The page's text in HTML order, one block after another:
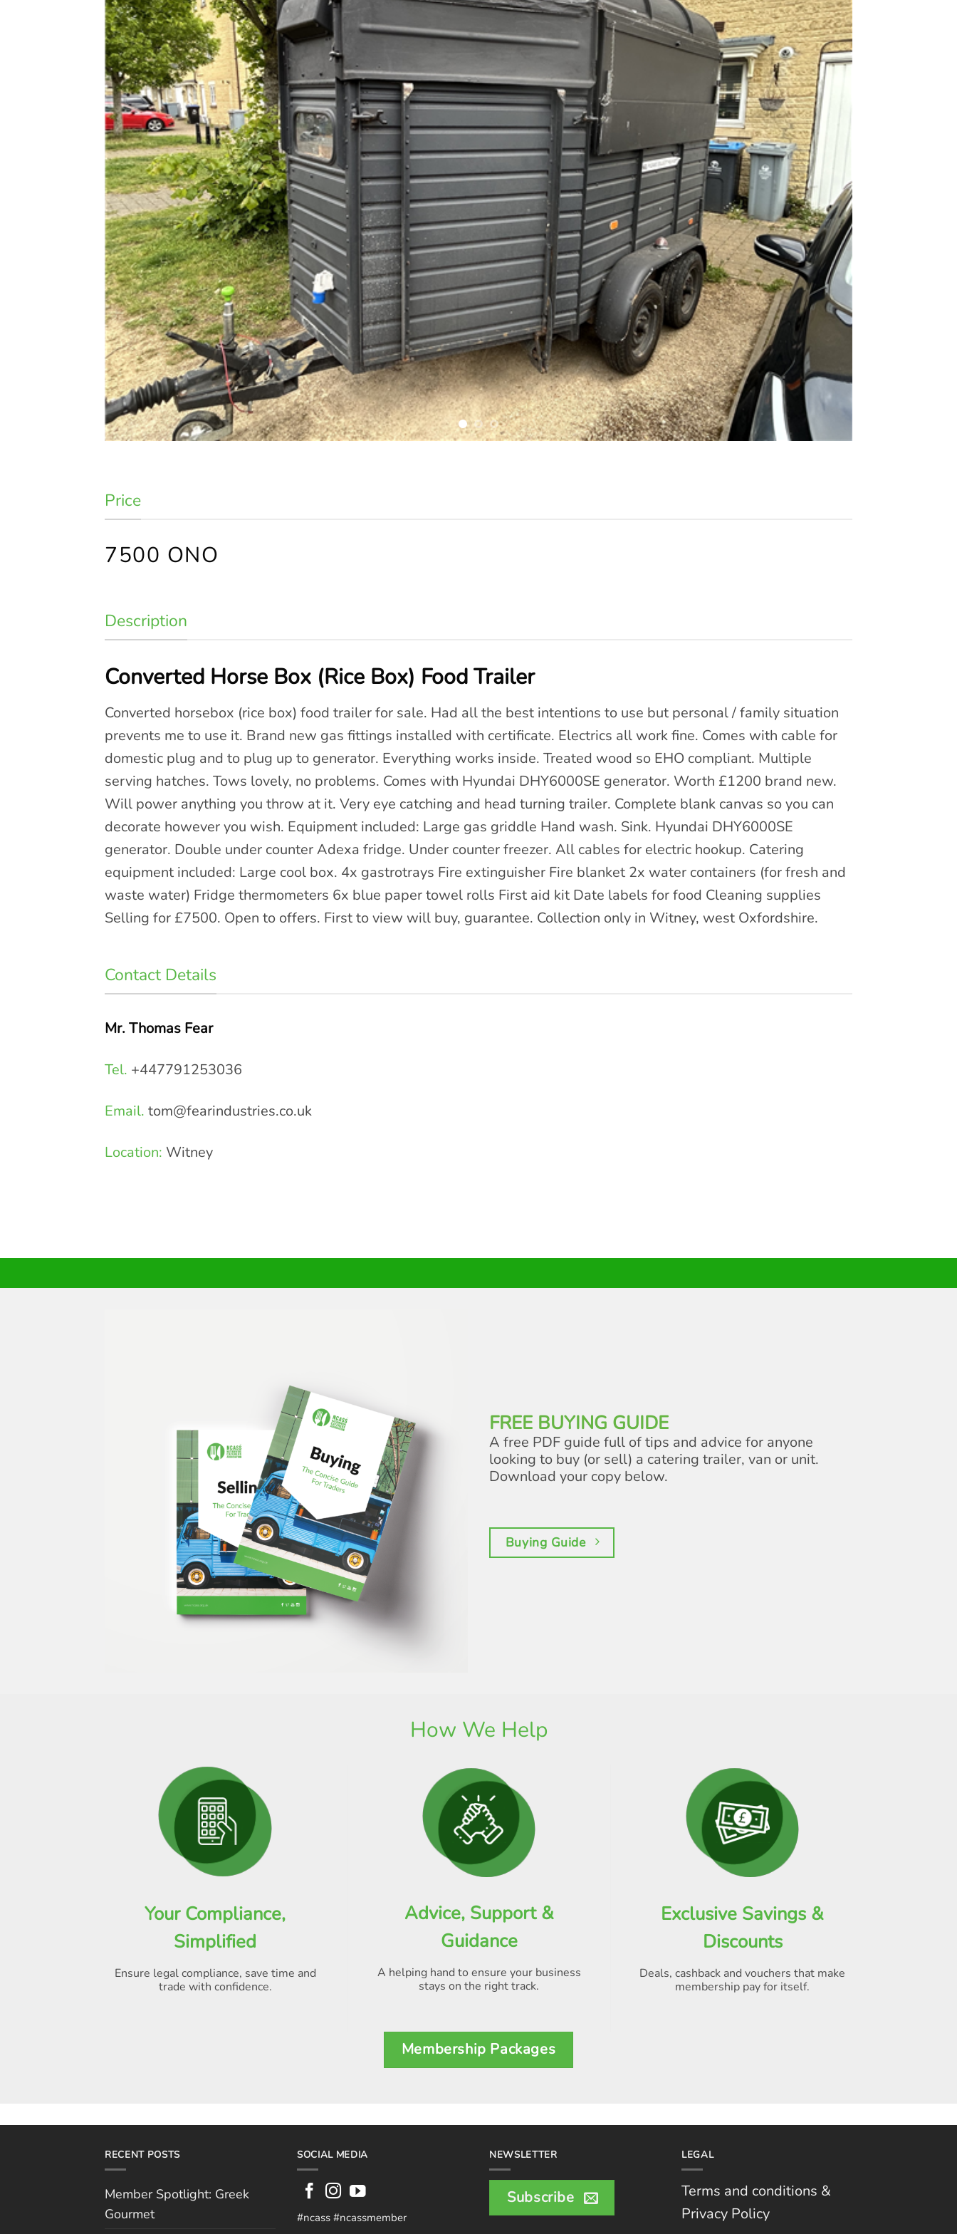
Price
7500 ONO
Description
Converted Horse Box (Rice Box) Food Trailer
Converted horsebox (rice box) food trailer for sale. Had all the best intentions to use but personal / family situation
prevents me to use it. Brand new gas fittings installed with certificate. Electrics all work fine. Comes with cable for
domestic plug and to plug up to generator. Everything works inside. Treated wood so EHO compliant. Multiple
serving hatches. Tows lovely, no problems. Comes with Hyundai DHY6000SE generator. Worth £1200 brand new.
Will power anything you throw at it. Very eye catching and head turning trailer. Complete blank canvas so you can
decorate however you wish. Equipment included: Large gas griddle Hand wash. Sink. Hyundai DHY6000SE
generator. Double under counter Adexa fridge. Under counter freezer. All cables for electric hookup. Catering
equipment included: Large cool box. 4x gastrotrays Fire extinguisher Fire blanket 2x water containers (for fresh and
waste water) Fridge thermometers 6x blue paper towel rolls First aid kit Date labels for food Cleaning supplies
Selling for £7500. Open to offers. First to view will buy, guarantee. Collection only in Witney, west Oxfordshire.
Contact Details
Mr. Thomas Fear
Tel. +447791253036
Email. tom@fearindustries.co.uk
Location: Witney
FREE BUYING GUIDE
A free PDF guide full of tips and advice for anyone
looking to buy (or sell) a catering trailer, van or unit.
Download your copy below.
Buying Guide
How We Help
Your Compliance,
Simplified
Ensure legal compliance, save time and
trade with confidence.
Advice, Support &
Guidance
A helping hand to ensure your business
stays on the right track.
Exclusive Savings &
Discounts
Deals, cashback and vouchers that make
membership pay for itself.
Membership Packages
RECENT POSTS
Member Spotlight: Greek
Gourmet
SOCIAL MEDIA
#ncass #ncassmember
NEWSLETTER
Subscribe
LEGAL
Terms and conditions &
Privacy Policy